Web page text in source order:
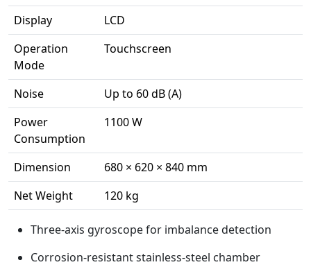
Display
LCD
Operation
Mode
Touchscreen
Noise
Up to 60 dB (A)
Power
Consumption
1100 W
Dimension
680 × 620 × 840 mm
Net Weight
120 kg
Three-axis gyroscope for imbalance detection
Corrosion-resistant stainless-steel chamber